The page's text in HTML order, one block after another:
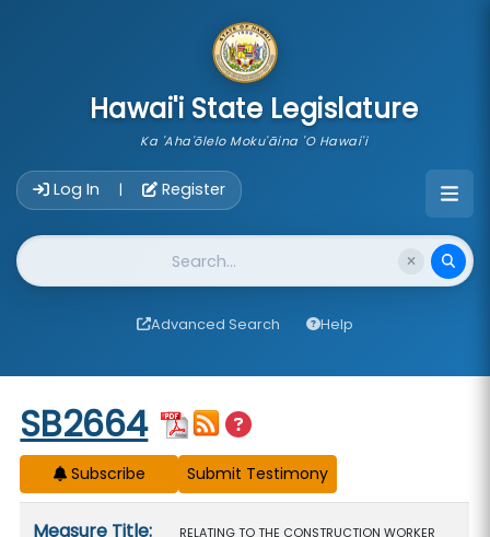
Hawai'i State Legislature
Ka 'Aha'ōlelo Moku'āina 'O Hawai'i
Log In | Register
Website Search
Advanced Search Help
Start of measure content
SB2664
Subscribe
Measure Title:
RELATING TO THE CONSTRUCTION WORKER